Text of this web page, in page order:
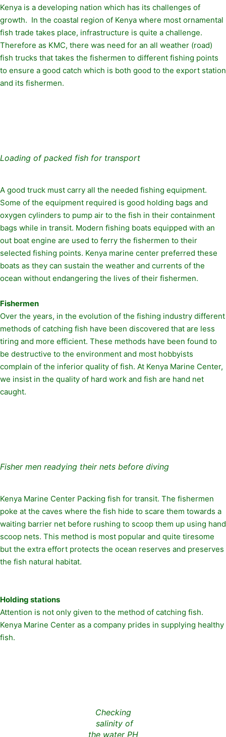
Kenya is a developing nation which has its challenges of
growth. In the coastal region of Kenya where most ornamental
fish trade takes place, infrastructure is quite a challenge.
Therefore as KMC, there was need for an all weather (road)
fish trucks that takes the fishermen to different fishing points
to ensure a good catch which is both good to the export station
and its fishermen.
Loading of packed fish for transport
A good truck must carry all the needed fishing equipment.
Some of the equipment required is good holding bags and
oxygen cylinders to pump air to the fish in their containment
bags while in transit. Modern fishing boats equipped with an
out boat engine are used to ferry the fishermen to their
selected fishing points. Kenya marine center preferred these
boats as they can sustain the weather and currents of the
ocean without endangering the lives of their fishermen.
Fishermen
Over the years, in the evolution of the fishing industry different
methods of catching fish have been discovered that are less
tiring and more efficient. These methods have been found to
be destructive to the environment and most hobbyists
complain of the inferior quality of fish. At Kenya Marine Center,
we insist in the quality of hard work and fish are hand net
caught.
Fisher men readying their nets before diving
Kenya Marine Center Packing fish for transit. The fishermen
poke at the caves where the fish hide to scare them towards a
waiting barrier net before rushing to scoop them up using hand
scoop nets. This method is most popular and quite tiresome
but the extra effort protects the ocean reserves and preserves
the fish natural habitat.
Holding stations
Attention is not only given to the method of catching fish.
Kenya Marine Center as a company prides in supplying healthy
fish.
Checking
salinity of
the water PH